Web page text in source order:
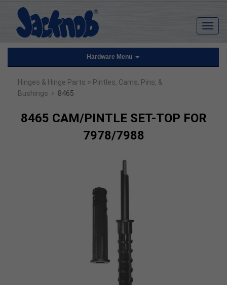
Hardware Menu
Hinges & Hinge Parts > Pintles, Cams, Pins, &
Bushings › 8465
8465 CAM/PINTLE SET-TOP FOR
7978/7988